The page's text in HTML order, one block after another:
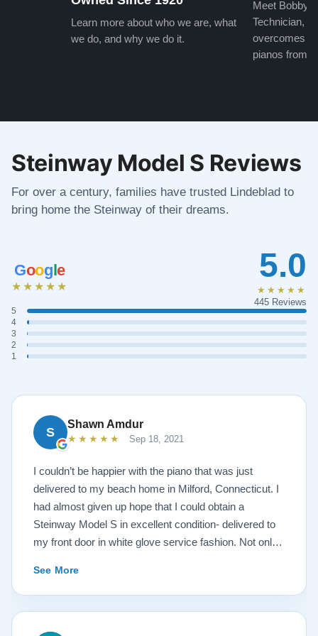
Learn more about who we are, what
we do, and why we do it.
Meet Bobby,
Technician,
overcomes
pianos from
Steinway Model S Reviews
For over a century, families have trusted Lindeblad to
bring home the Steinway of their dreams.
Google
★★★★★
5
4
3
2
1
5.0
★★★★★
445 Reviews
S
Shawn Amdur
★★★★★ Sep 18, 2021
I couldn’t be happier with the piano that was just
delivered to my beach home in Milford, Connecticut. I
had almost given up hope that I could obtain a
Steinway Model S in excellent condition- delivered to
my front door in white glove service fashion. Not only
brass fittings are spectacular! The piano has been
tuned and regulated. I was amazed at the quality of the
sound- after a move in 95 degree, humid weather
conditions. The service I received from the Lindeblad
See More